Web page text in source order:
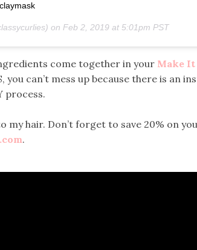
on Feb 2, 2019 at 5:01pm PST
come together in your Make It
can’t mess up because there is an
process.
my hair. Don’t forget to save 20% on
.